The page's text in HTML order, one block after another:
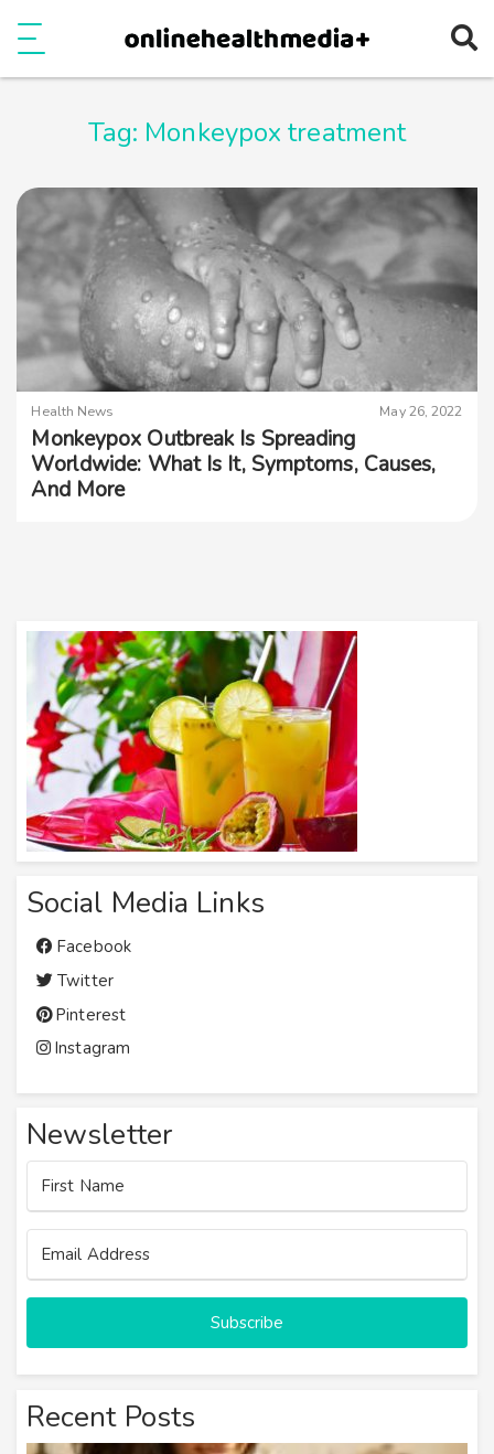
Tag: Monkeypox treatment
Health News May 26, 2022
Monkeypox Outbreak Is Spreading
Worldwide: What Is It, Symptoms, Causes,
And More
Social Media Links
Facebook
Twitter
Pinterest
Instagram
Newsletter
Subscribe
Recent Posts